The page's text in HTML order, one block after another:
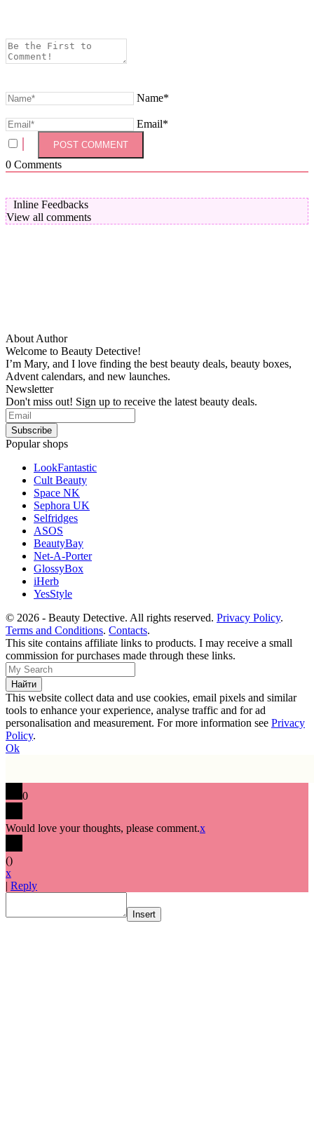
Name*
Email*
0 Comments
Inline Feedbacks
View all comments
About Author
Welcome to Beauty Detective!
I’m Mary, and I love finding the best beauty deals, beauty boxes,
Advent calendars, and new launches.
Newsletter
Don't miss out! Sign up to receive the latest beauty deals.
Popular shops
LookFantastic
Cult Beauty
Space NK
Sephora UK
Selfridges
ASOS
BeautyBay
Net-A-Porter
GlossyBox
iHerb
YesStyle
© 2026 - Beauty Detective. All rights reserved. Privacy Policy.
Terms and Conditions. Contacts.
This site contains affiliate links to products. I may receive a small
commission for purchases made through these links.
This website collect data and use cookies, email pixels and similar
tools to enhance your experience, analyse traffic and for ad
personalisation and measurement. For more information see Privacy
Policy.
Ok
0
Would love your thoughts, please comment.x
()
x
| Reply
Insert